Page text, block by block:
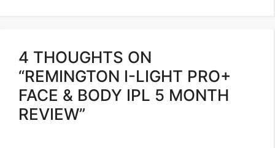
4 THOUGHTS ON
“REMINGTON I-LIGHT PRO+
FACE & BODY IPL 5 MONTH
REVIEW”